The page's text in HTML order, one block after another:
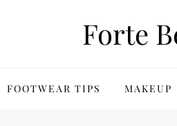
Forte
FOOTWEAR TIPS MAKEUP